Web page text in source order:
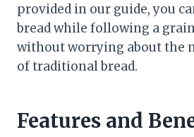
provided in our guide, you
bread while following a
without worrying about the
of traditional bread.
Features and